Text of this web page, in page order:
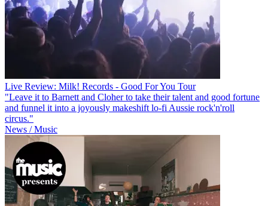
Live Review: Milk! Records - Good For You Tour
"Leave it to Barnett and Cloher to take their talent and good fortune
and funnel it into a joyously makeshift lo-fi Aussie rock'n'roll
circus."
News / Music